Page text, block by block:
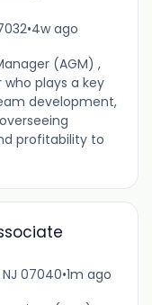
•4w ago
(AGM) ,
who plays a key
development,
profitability to
07040•1m ago